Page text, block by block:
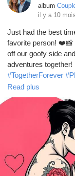
Mes produits
Découvrir
Mes groupes
Découvrir
Pages
album
il y a 10 mois
Just had the best
favorite person! ❤️📸
off our goofy side
adventures together!
#TogetherForever
#AdventuresTogether
#RelationshipGoals
#CoupleVibes
#JoyfulMoments
#CandidMoments
#LoveAndLaughter
#BestFriends
Read plus